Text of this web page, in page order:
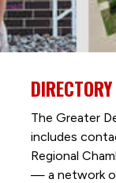
DIRECTORY
The Greater
includes
Regional
— a network